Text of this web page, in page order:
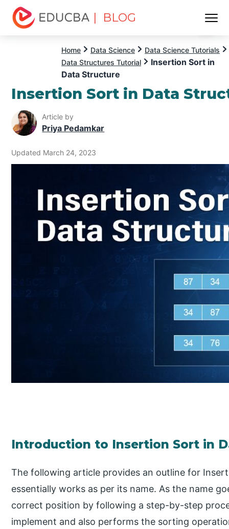
| BLOG
Home Data Science
Data Science Tutorials
Data Structures Tutorial
Insertion Sort in
Data Structure
Insertion Sort in Data
Article by
Priya Pedamkar
Updated March 24, 2023
Introduction to Insertion Sort in
The following article provides an outline for
essentially works as per its name. As the name
correct position by following a step-by-step
implement and also performs the sorting